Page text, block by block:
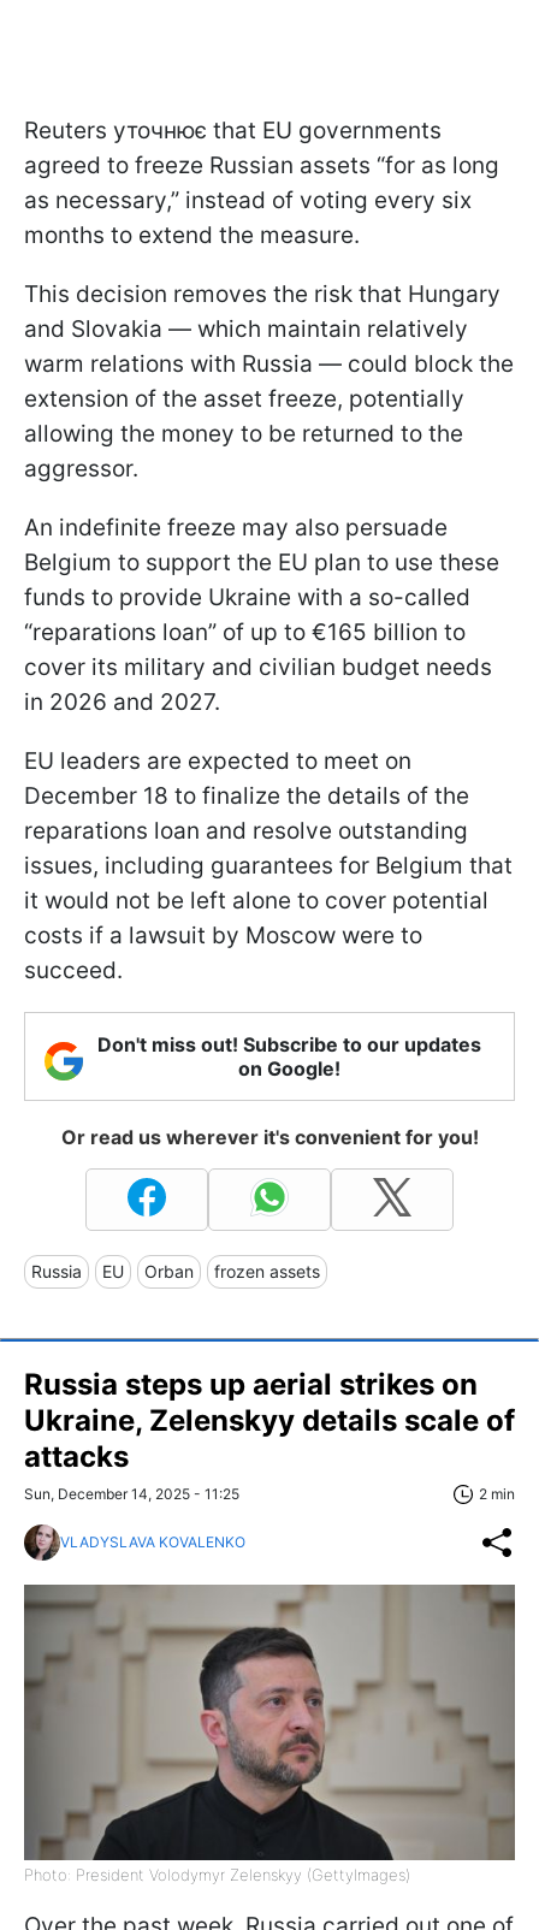
Reuters уточнює that EU governments
agreed to freeze Russian assets “for as long
as necessary,” instead of voting every six
months to extend the measure.
This decision removes the risk that Hungary
and Slovakia — which maintain relatively
warm relations with Russia — could block the
extension of the asset freeze, potentially
allowing the money to be returned to the
aggressor.
An indefinite freeze may also persuade
Belgium to support the EU plan to use these
funds to provide Ukraine with a so-called
“reparations loan” of up to €165 billion to
cover its military and civilian budget needs
in 2026 and 2027.
EU leaders are expected to meet on
December 18 to finalize the details of the
reparations loan and resolve outstanding
issues, including guarantees for Belgium that
it would not be left alone to cover potential
costs if a lawsuit by Moscow were to
succeed.
Don't miss out! Subscribe to our updates
on Google!
Or read us wherever it's convenient for you!
Russia EU Orban frozen assets
Russia steps up aerial strikes on
Ukraine, Zelenskyy details scale of
attacks
Sun, December 14, 2025 - 11:25 2 min
VLADYSLAVA KOVALENKO
Photo: President Volodymyr Zelenskyy (GettyImages)